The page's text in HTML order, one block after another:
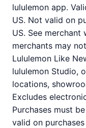
lululemon app.
US. Not valid on
US. See
merchants may
Lululemon Like
lululemon Studio,
locations,
Excludes
Purchases must
valid on